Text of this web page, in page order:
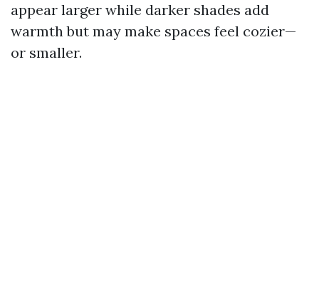
appear larger while darker shades add
warmth but may make spaces feel cozier—
or smaller.